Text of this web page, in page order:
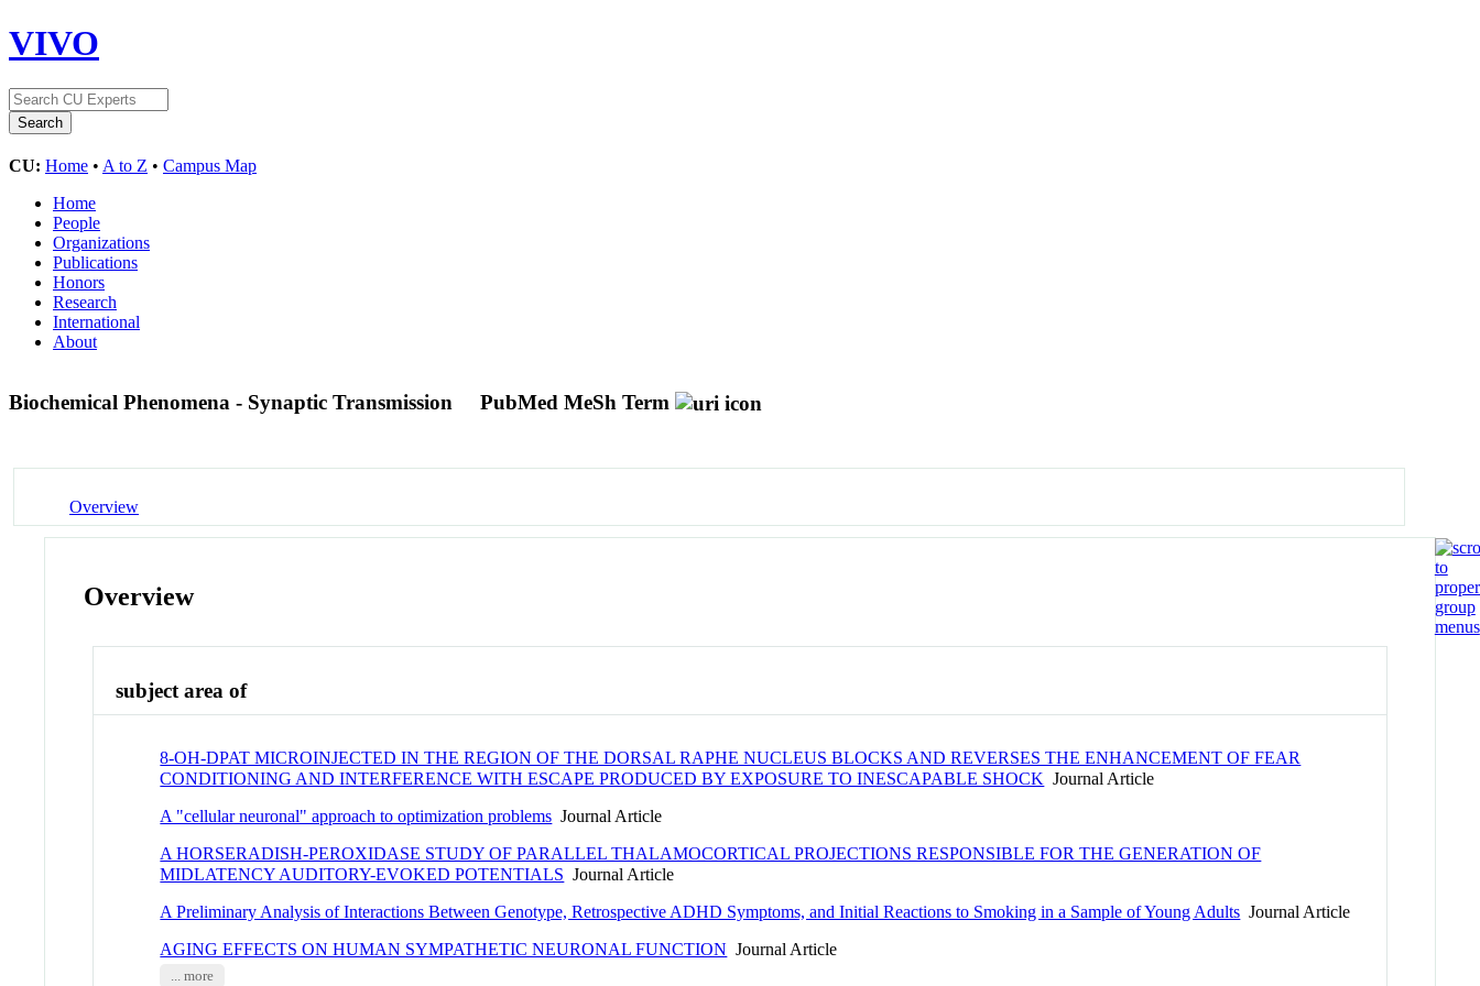
VIVO
CU: Home • A to Z • Campus Map
Home
People
Organizations
Publications
Honors
Research
International
About
Biochemical Phenomena - Synaptic Transmission PubMed MeSh Term
Overview
Overview
subject area of
8-OH-DPAT MICROINJECTED IN THE REGION OF THE DORSAL RAPHE NUCLEUS BLOCKS AND REVERSES THE ENHANCEMENT OF FEAR
CONDITIONING AND INTERFERENCE WITH ESCAPE PRODUCED BY EXPOSURE TO INESCAPABLE SHOCK Journal Article
A "cellular neuronal" approach to optimization problems Journal Article
A HORSERADISH-PEROXIDASE STUDY OF PARALLEL THALAMOCORTICAL PROJECTIONS RESPONSIBLE FOR THE GENERATION OF
MIDLATENCY AUDITORY-EVOKED POTENTIALS Journal Article
A Preliminary Analysis of Interactions Between Genotype, Retrospective ADHD Symptoms, and Initial Reactions to Smoking in a Sample of Young Adults Journal Article
AGING EFFECTS ON HUMAN SYMPATHETIC NEURONAL FUNCTION Journal Article
... more